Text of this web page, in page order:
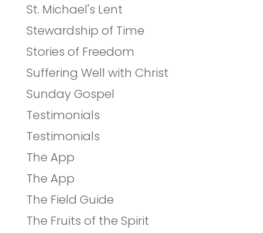
St. Michael's Lent
Stewardship of Time
Stories of Freedom
Suffering Well with Christ
Sunday Gospel
Testimonials
Testimonials
The App
The App
The Field Guide
The Fruits of the Spirit